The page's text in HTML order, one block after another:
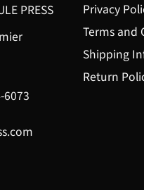
PRESS
6073
Privacy
Terms and
Shipping
Return